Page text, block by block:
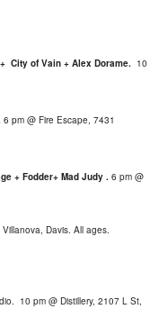
City of Vain + Alex Dorame. 10
6 pm @ Fire Escape, 7431
+ Fodder+ Mad Judy . 6 pm @
Davis. All ages.
10 pm @ Distillery, 2107 L St,